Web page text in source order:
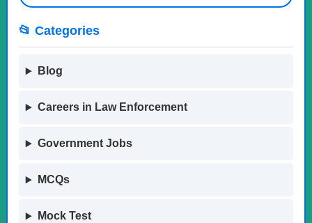
📂 Categories
Blog
Careers in Law Enforcement
Government Jobs
MCQs
Mock Test